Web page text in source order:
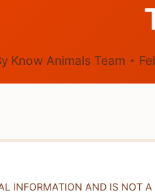
Know Animals Team
INFORMATION AND IS NOT